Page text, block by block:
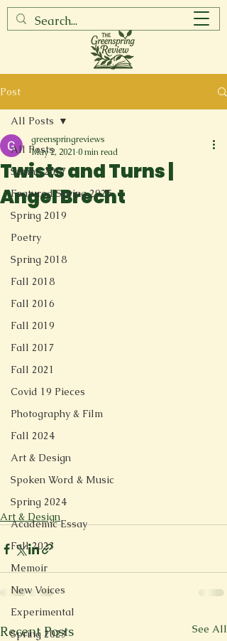
Post
All Posts
Spring 2017
Featured Spring 2025
Spring 2019
Poetry
Spring 2018
Fall 2018
Fall 2016
Fall 2019
Fall 2017
Fall 2021
Covid 19 Pieces
Photography & Film
Fall 2024
Art & Design
Spoken Word & Music
Spring 2024
Academic Essay
Fall 2023
Memoir
New Voices
Experimental
Spring 2023
All Posts
Twists and Turns |
Angel Brecht
greenspringreviews
May 2, 2021 0 min read
Art & Design
Recent Posts See All